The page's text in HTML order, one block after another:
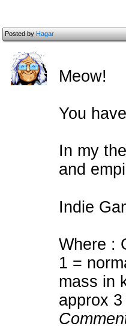
Posted byHagar
Meow!
You
In my
and
Indie
Where :
1 =
mass in
approx